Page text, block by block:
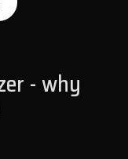
- why